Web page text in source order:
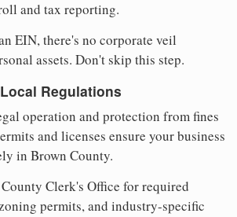
and tax reporting.
EIN, there's no corporate veil
assets. Don't skip this step.
Regulations
operation and protection from fines
and licenses ensure your business
in Brown County.
Clerk's Office for required
permits, and industry-specific